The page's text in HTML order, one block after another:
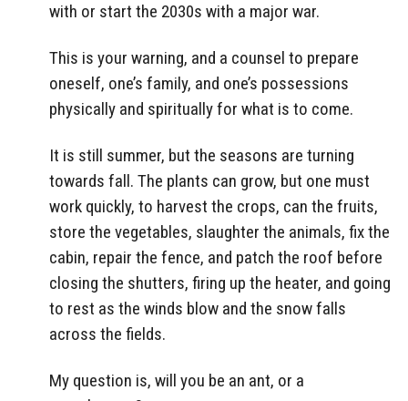
with or start the 2030s with a major war.
This is your warning, and a counsel to prepare
oneself, one’s family, and one’s possessions
physically and spiritually for what is to come.
It is still summer, but the seasons are turning
towards fall. The plants can grow, but one must
work quickly, to harvest the crops, can the fruits,
store the vegetables, slaughter the animals, fix the
cabin, repair the fence, and patch the roof before
closing the shutters, firing up the heater, and going
to rest as the winds blow and the snow falls
across the fields.
My question is, will you be an ant, or a